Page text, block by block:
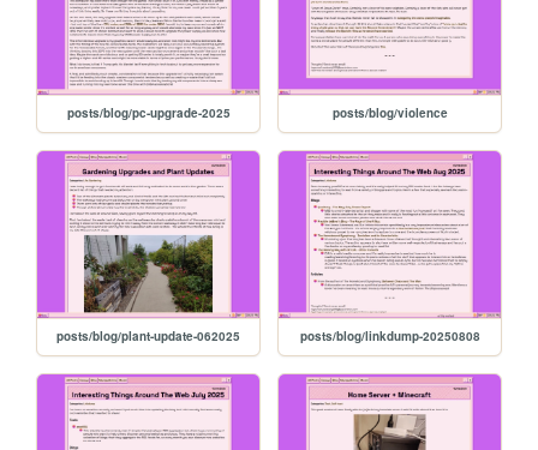
posts/blog/pc-upgrade-2025 posts/blog/violence
posts/blog/plant-update-062025 posts/blog/linkdump-20250808